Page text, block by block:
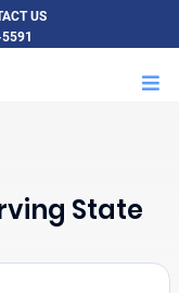
US
State